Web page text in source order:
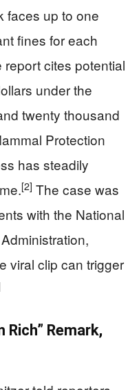
faces up to one
fines for each
report cites potential
under the
twenty thousand
Protection
has steadily
[2] The case was
with the National
viral clip can trigger
Rich” Remark,